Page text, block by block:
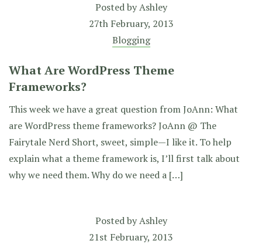
Posted byAshley
27th February, 2013
Blogging
What Are WordPress Theme
Frameworks?
This week we have a great question from JoAnn: What
are WordPress theme frameworks? JoAnn @ The
Fairytale Nerd Short, sweet, simple—I like it. To help
explain what a theme framework is, I’ll first talk about
why we need them. Why do we need a […]
Posted byAshley
21st February, 2013